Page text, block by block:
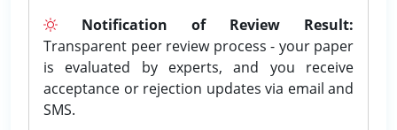
Notification of Review Result:
Transparent peer review process - your paper
is evaluated by experts, and you receive
acceptance or rejection updates via email and
SMS.